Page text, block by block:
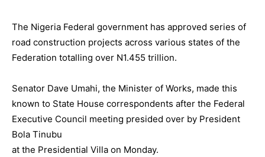
The Nigeria Federal government has approved series of
road construction projects across various states of the
Federation totalling over N1.455 trillion.
Senator Dave Umahi, the Minister of Works, made this
known to State House correspondents after the Federal
Executive Council meeting presided over by President
Bola Tinubu
at the Presidential Villa on Monday.